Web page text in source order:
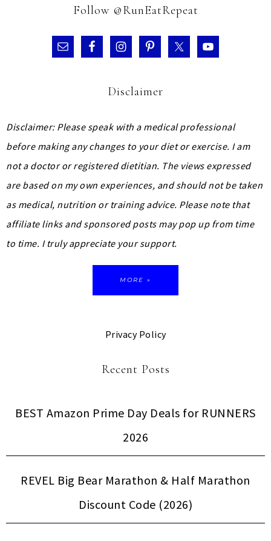
Follow @RunEatRepeat
Disclaimer
Disclaimer: Please speak with a medical professional
before making any changes to your diet or exercise. I am
not a doctor or registered dietitian. The views expressed
are based on my own experiences, and should not be taken
as medical, nutrition or training advice. Please note that
affiliate links and sponsored posts may pop up from time
to time. I truly appreciate your support.
MORE »
Privacy Policy
Recent Posts
BEST Amazon Prime Day Deals for RUNNERS
2026
REVEL Big Bear Marathon & Half Marathon
Discount Code (2026)